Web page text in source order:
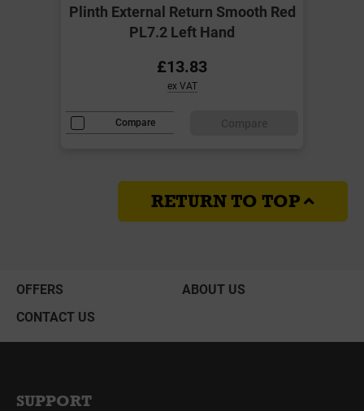
Plinth External Return Smooth Red
PL7.2 Left Hand
£13.83
ex VAT
Compare
RETURN TO TOP
OFFERS
ABOUT US
CONTACT US
SUPPORT